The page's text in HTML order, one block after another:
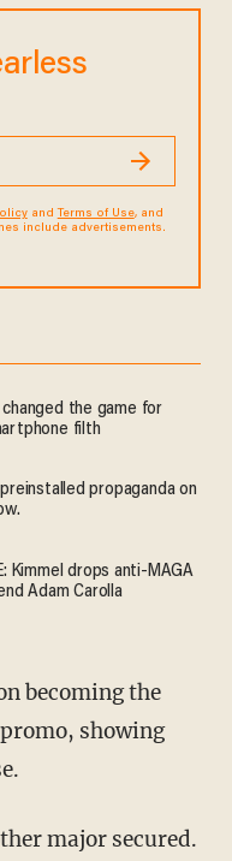
and Terms of Use, and
include advertisements.
the game for
filth
propaganda on
Kimmel drops anti-MAGA
Adam Carolla
showing